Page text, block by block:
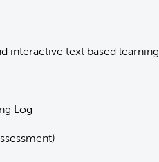
interactive text based learning
Log